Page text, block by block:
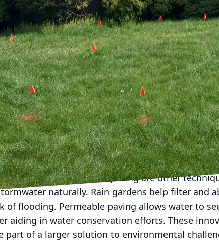
By integrating sustainable practices into both
Ace Property Solutions demonstrates a
responsibility.
is more than just avoiding chemicals; it's
alongside human habitation. At Ace Property
and a clear understanding of the local
biodiversity, conserves resources, and
a crucial role in this process. By selecting
Solutions can help reduce water usage,
of a space. Native plants are adapted to local
and fewer resources, leading to a
and permeable paving are other
naturally. Rain gardens help filter and
of flooding. Permeable paving allows water to
aiding in water conservation efforts. These
part of a larger solution to environmental